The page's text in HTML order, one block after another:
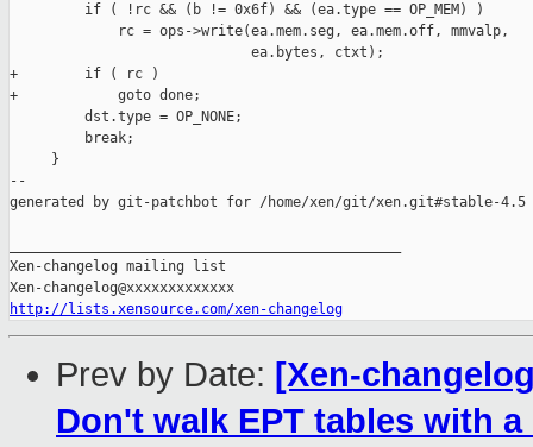
         if ( !rc && (b != 0x6f) && (ea.type == OP_MEM) )
             rc = ops->write(ea.mem.seg, ea.mem.off, mmvalp,
                             ea.bytes, ctxt);
+        if ( rc )
+            goto done;
         dst.type = OP_NONE;
         break;
     }
--
generated by git-patchbot for /home/xen/git/xen.git#stable-4.5
Xen-changelog mailing list
http://lists.xensource.com/xen-changelog
Prev by Date: [Xen-
Don't walk EPT tables with